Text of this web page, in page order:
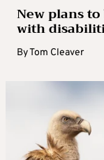
New plans
with
ByTom Cleaver